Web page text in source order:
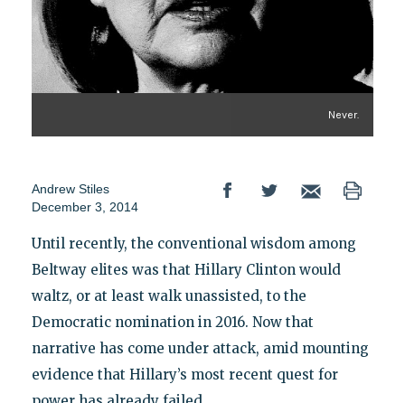
Never.
Andrew Stiles
December 3, 2014
Until recently, the conventional wisdom among
Beltway elites was that Hillary Clinton would
waltz, or at least walk unassisted, to the
Democratic nomination in 2016. Now that
narrative has come under attack, amid mounting
evidence that Hillary’s most recent quest for